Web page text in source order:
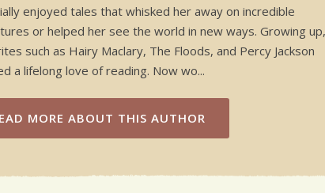
enjoyed tales that whisked her away on incredible
or helped her see the world in new ways. Growing up,
such as Hairy Maclary, The Floods, and Percy Jackson
a lifelong love of reading. Now wo...
MORE ABOUT THIS AUTHOR